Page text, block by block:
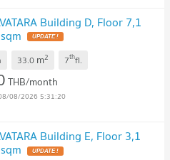
Building D, Floor 7,1
UPDATE !
33.0 m2 7thfl.
THB/month
08/2026 5:31:20
Building E, Floor 3,1
UPDATE !